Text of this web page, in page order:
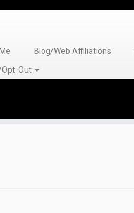
Blog/Web Affiliations
Opt-Out